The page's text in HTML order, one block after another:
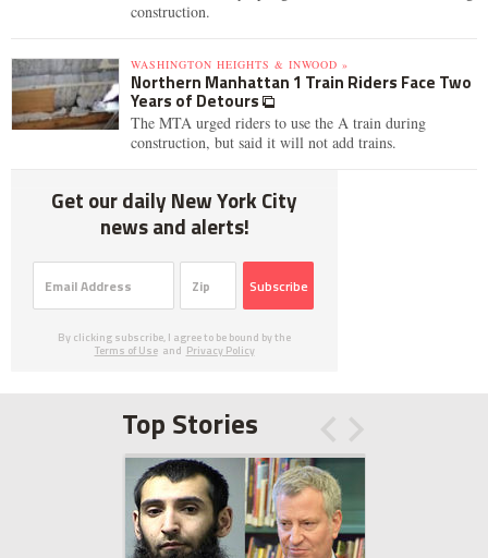
construction.
WASHINGTON HEIGHTS & INWOOD »
Northern Manhattan 1 Train Riders Face Two
Years of Detours
The MTA urged riders to use the A train during
construction, but said it will not add trains.
Get our daily New York City
news and alerts!
Subscribe
By clicking subscribe, I agree to be bound by the
Terms of Use and Privacy Policy
Top Stories